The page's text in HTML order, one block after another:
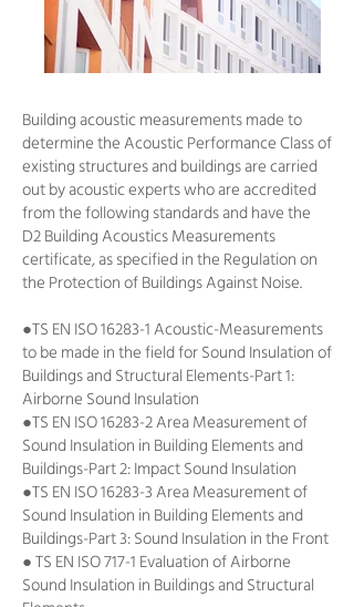
Building acoustic measurements made to
determine the Acoustic Performance Class of
existing structures and buildings are carried
out by acoustic experts who are accredited
from the following standards and have the
D2 Building Acoustics Measurements
certificate, as specified in the Regulation on
the Protection of Buildings Against Noise.
●TS EN ISO 16283-1 Acoustic-Measurements
to be made in the field for Sound Insulation of
Buildings and Structural Elements-Part 1:
Airborne Sound Insulation
●TS EN ISO 16283-2 Area Measurement of
Sound Insulation in Building Elements and
Buildings-Part 2: Impact Sound Insulation
●TS EN ISO 16283-3 Area Measurement of
Sound Insulation in Building Elements and
Buildings-Part 3: Sound Insulation in the Front
● TS EN ISO 717-1 Evaluation of Airborne
Sound Insulation in Buildings and Structural